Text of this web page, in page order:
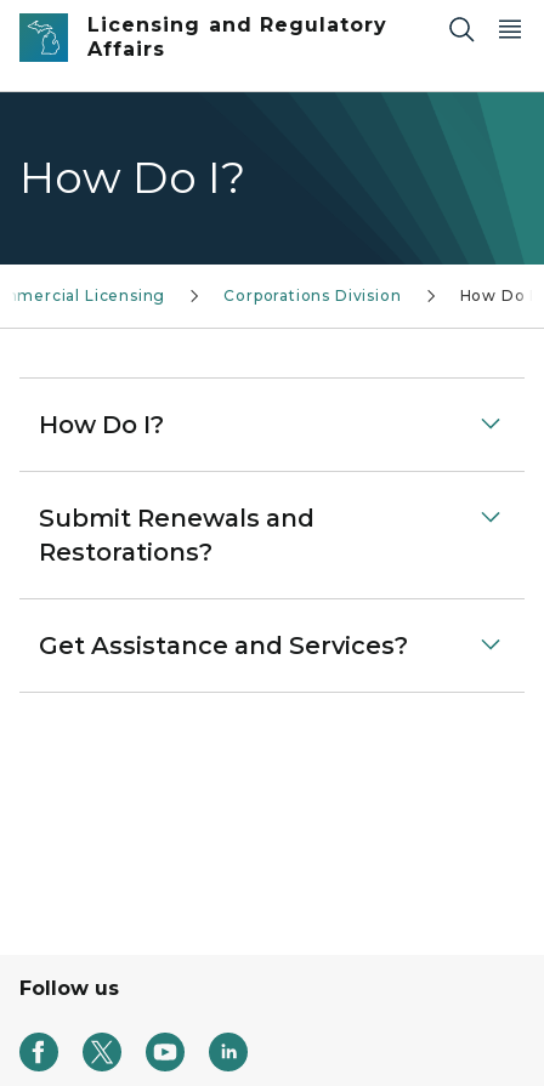
Licensing and Regulatory
Affairs
How Do I?
Licensing Corporations Division How Do I?
How Do I?
Submit Renewals and
Restorations?
Get Assistance and Services?
Follow us